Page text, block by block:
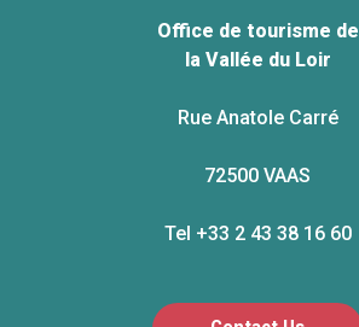
Office de tourisme de
la Vallée du Loir
Rue Anatole Carré
72500 VAAS
Tel +33 2 43 38 16 60